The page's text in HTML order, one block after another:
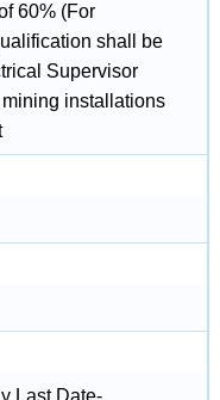
60% (For
shall be
Supervisor
installations
Last Date-